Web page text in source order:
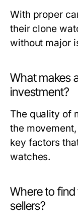
With proper
their clone
without major
What makes
investment?
The quality of
the
key factors
watches.
Where to
sellers?